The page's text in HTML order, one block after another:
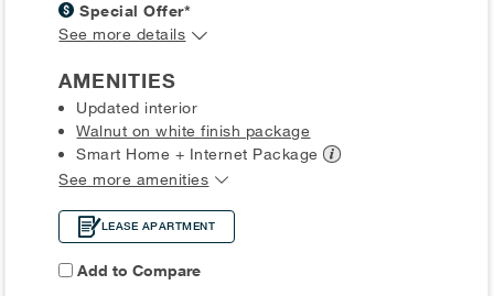
Special Offer*
See more details
AMENITIES
Updated interior
Walnut on white finish package
Smart Home + Internet Package
See more amenities
LEASE APARTMENT
Add to Compare